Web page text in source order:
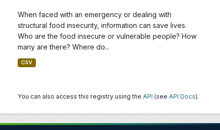
When faced with an emergency or dealing with
structural food insecurity, information can save lives.
Who are the food insecure or vulnerable people? How
many are there? Where do...
CSV
You can also access this registry using the API (see API Docs).